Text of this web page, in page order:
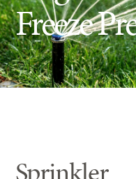
Holiday Lighting
Insect Control
Ash Tree Protection
Freeze